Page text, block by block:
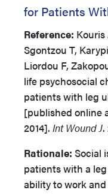
for Patients
Reference:
Sgontzou T,
Liordou F,
life psychosocial
patients with leg
[published online
2014]. Int Wound J.
Rationale: Social
patients with a
ability to work